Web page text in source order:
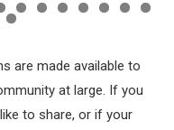
are made available to
at large. If you
to share, or if your